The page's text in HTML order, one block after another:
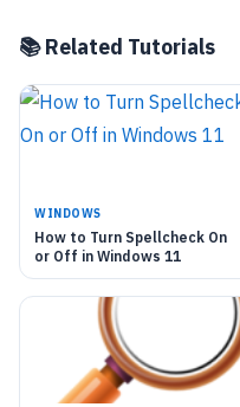
📚 Related Tutorials
WINDOWS
How to Turn Spellcheck On
or Off in Windows 11